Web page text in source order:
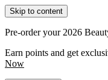
Skip to content
Pre-order your 2026
Earn points and get
Now